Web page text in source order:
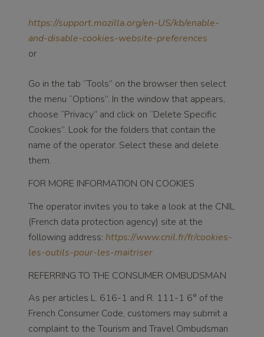
https://support.mozilla.org/en-US/kb/enable-
and-disable-cookies-website-preferences
or
Go in the tab “Tools” on the browser then select
the menu “Options”. In the window that appears,
choose “Privacy” and click on “Delete Specific
Cookies”. Look for the folders that contain the
name of the operator. Select these and delete
them.
FOR MORE INFORMATION ON COOKIES
The operator invites you to take a look at the CNIL
(French data protection agency) site at the
following address: https://www.cnil.fr/fr/cookies-
les-outils-pour-les-maitriser
REFERRING TO THE CONSUMER OMBUDSMAN
As per articles L. 616-1 and R. 111-1 6° of the
French Consumer Code, customers may submit a
complaint to the Tourism and Travel Ombudsman